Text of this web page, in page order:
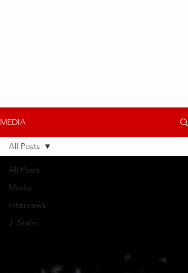
MEDIA
All Posts
Media
Interviews
J. Stalin
All Posts